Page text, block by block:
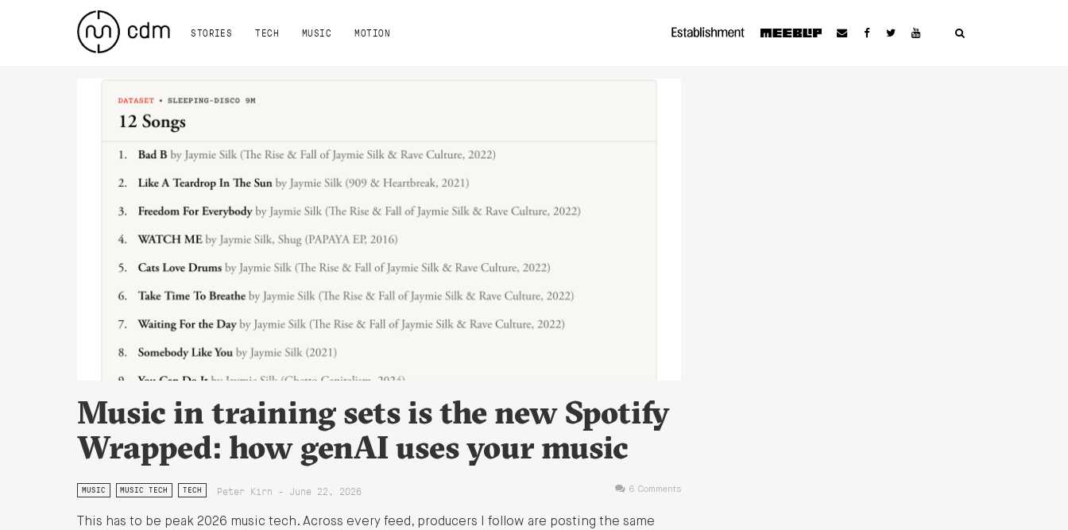
STORIES TECH MUSIC MOTION
Music in training sets is the new Spotify
Wrapped: how genAI uses your music
MUSIC MUSIC TECH TECH Peter Kirn - June 22, 2026 6 Comments
This has to be peak 2026 music tech. Across every feed, producers I follow are posting the same